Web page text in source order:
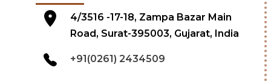
4/3516 -17-18, Zampa Bazar Main
Road, Surat-395003, Gujarat, India
+91(0261) 2434509